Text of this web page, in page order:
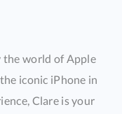
the world of Apple
iconic iPhone in
Clare is your